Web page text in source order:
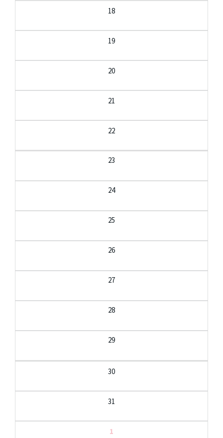
18
19
20
21
22
23
24
25
26
27
28
29
30
31
1